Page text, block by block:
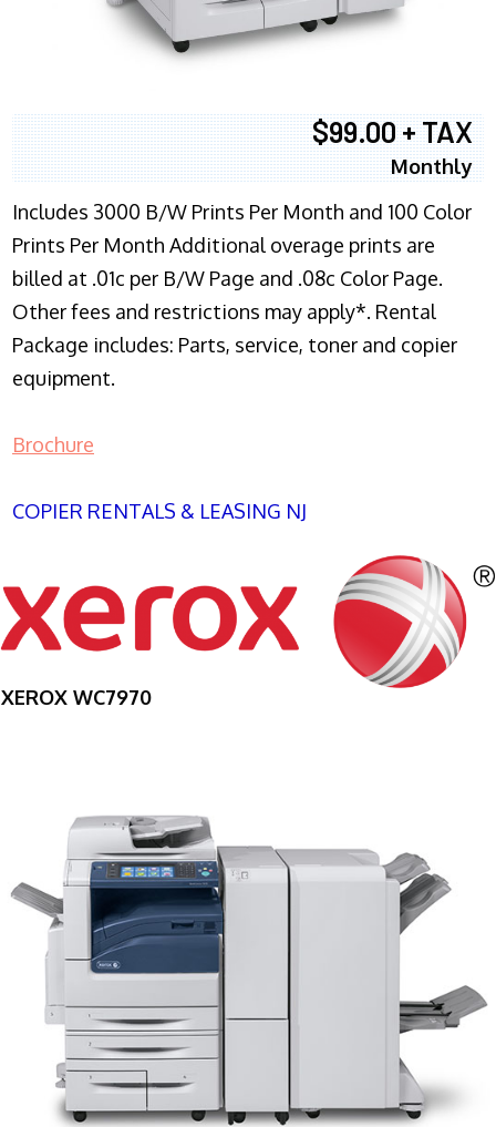
$99.00 + TAX
Monthly
Includes 3000 B/W Prints Per Month and 100 Color
Prints Per Month Additional overage prints are
billed at .01c per B/W Page and .08c Color Page.
Other fees and restrictions may apply*. Rental
Package includes: Parts, service, toner and copier
equipment.
Brochure
COPIER RENTALS & LEASING NJ
XEROX WC7970